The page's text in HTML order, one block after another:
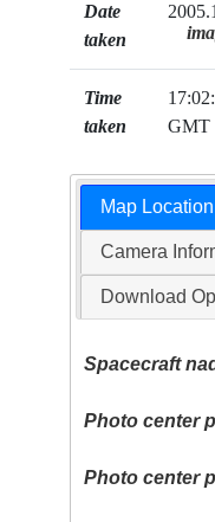
Date
taken
Time
taken
GMT
Map Location
Camera
Download
Spacecraft
Photo center
Photo center